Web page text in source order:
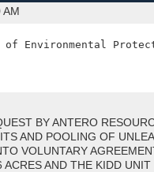
AM
of Environmental
BY ANTERO
AND POOLING OF
VOLUNTARY
AND THE KIDD